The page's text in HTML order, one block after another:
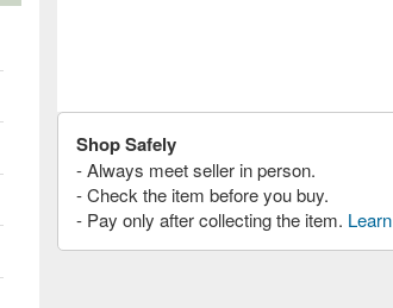
Shop Safely
- Always meet seller in person.
- Check the item before you buy.
- Pay only after collecting the item.